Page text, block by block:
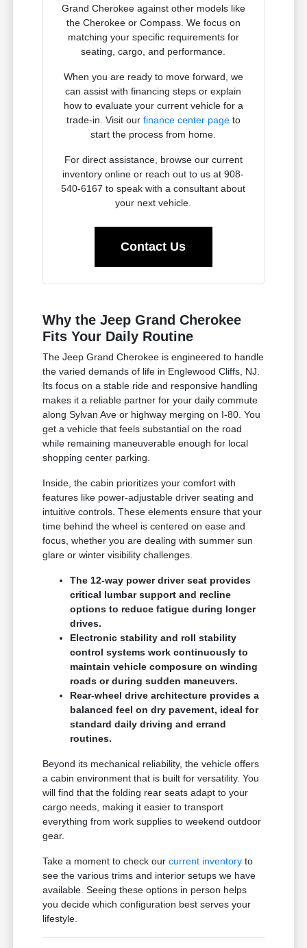
Grand Cherokee against other models like
the Cherokee or Compass. We focus on
matching your specific requirements for
seating, cargo, and performance.
When you are ready to move forward, we
can assist with financing steps or explain
how to evaluate your current vehicle for a
trade-in. Visit our finance center pageto
start the process from home.
For direct assistance, browse our current
inventory online or reach out to us at 908-
540-6167 to speak with a consultant about
your next vehicle.
Contact Us
Why the Jeep Grand Cherokee
Fits Your Daily Routine
The Jeep Grand Cherokee is engineered to handle
the varied demands of life in Englewood Cliffs, NJ.
Its focus on a stable ride and responsive handling
makes it a reliable partner for your daily commute
along Sylvan Ave or highway merging on I-80. You
get a vehicle that feels substantial on the road
while remaining maneuverable enough for local
shopping center parking.
Inside, the cabin prioritizes your comfort with
features like power-adjustable driver seating and
intuitive controls. These elements ensure that your
time behind the wheel is centered on ease and
focus, whether you are dealing with summer sun
glare or winter visibility challenges.
The 12-way power driver seat provides
critical lumbar support and recline
options to reduce fatigue during longer
drives.
Electronic stability and roll stability
control systems work continuously to
maintain vehicle composure on winding
roads or during sudden maneuvers.
Rear-wheel drive architecture provides a
balanced feel on dry pavement, ideal for
standard daily driving and errand
routines.
Beyond its mechanical reliability, the vehicle offers
a cabin environment that is built for versatility. You
will find that the folding rear seats adapt to your
cargo needs, making it easier to transport
everything from work supplies to weekend outdoor
gear.
Take a moment to check ourcurrent inventory to
see the various trims and interior setups we have
available. Seeing these options in person helps
you decide which configuration best serves your
lifestyle.